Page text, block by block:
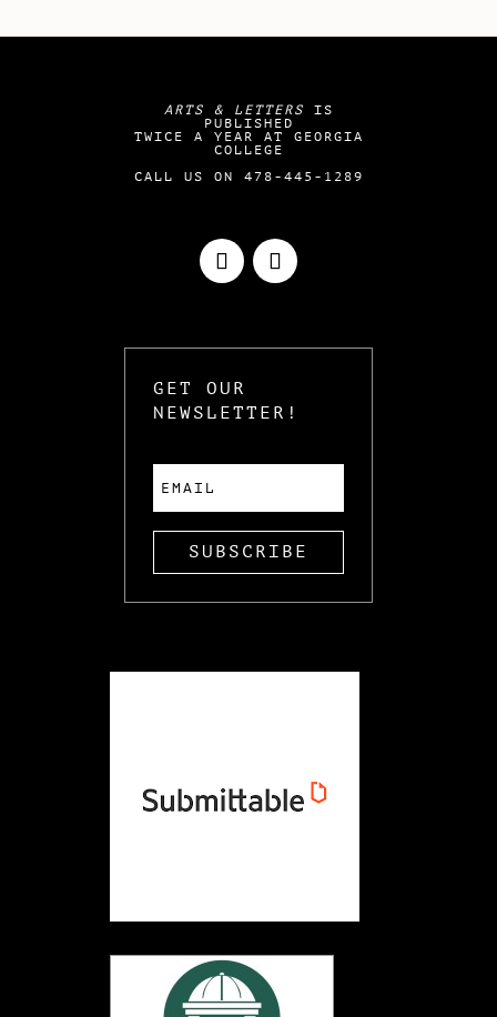
ARTS & LETTERS IS
PUBLISHED
TWICE A YEAR AT GEORGIA
COLLEGE
CALL US ON 478-445-1289
GET OUR
NEWSLETTER!
SUBSCRIBE